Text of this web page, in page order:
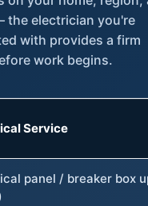
the electrician you're
with provides a firm
work begins.
Service
panel / breaker box